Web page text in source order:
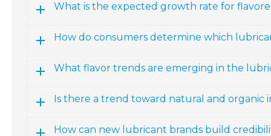
What is the expected growth rate for
How do consumers determine which
What flavor trends are emerging in the
Is there a trend toward natural and organic
How can new lubricant brands build